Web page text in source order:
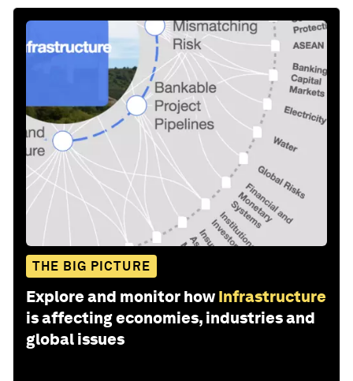
THE BIG PICTURE
Explore and monitor how Infrastructure
is affecting economies, industries and
global issues